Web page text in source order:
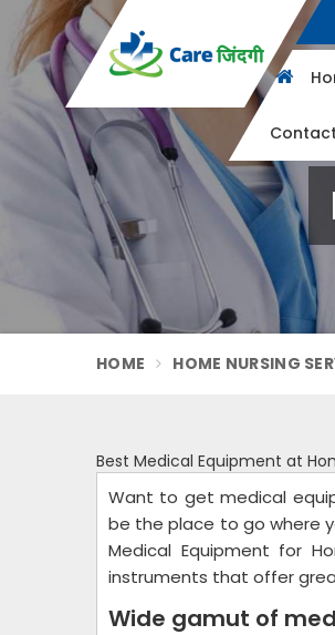
HOME HOME NURSING
Best Medical Equipment at
Want to get medical
be the place to go where
Medical Equipment for
instruments that offer
Wide gamut of